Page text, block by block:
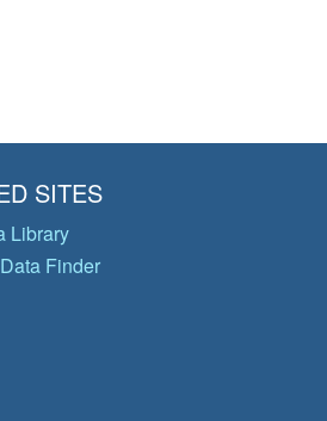
SITES
Library
Finder